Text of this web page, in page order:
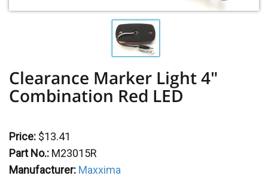
Clearance Marker Light 4"
Combination Red LED
Price: $13.41
Part No.: M23015R
Manufacturer: Maxxima